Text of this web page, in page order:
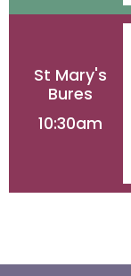
St Mary's
Bures
10:30am